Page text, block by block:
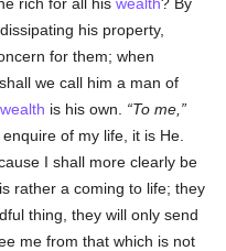
his property,
for them; when
we call him a man of
wealth is his own.
To me,
of my life, it is He.
I shall more clearly be
rather a coming to life; they
thing, they will only send
me from that which is not